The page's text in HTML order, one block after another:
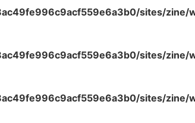
sites/zine/
sites/zine/
sites/zine/